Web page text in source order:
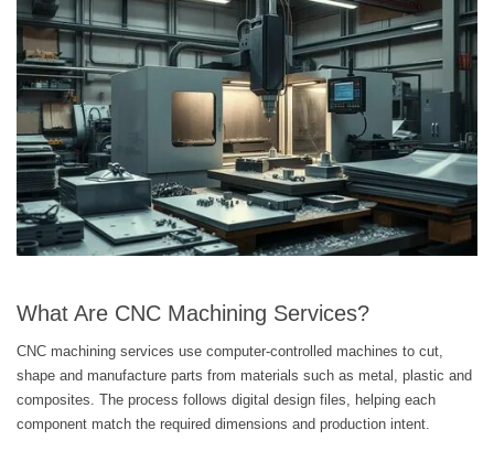
What Are CNC Machining Services?
CNC machining services use computer-controlled machines to cut,
shape and manufacture parts from materials such as metal, plastic and
composites. The process follows digital design files, helping each
component match the required dimensions and production intent.